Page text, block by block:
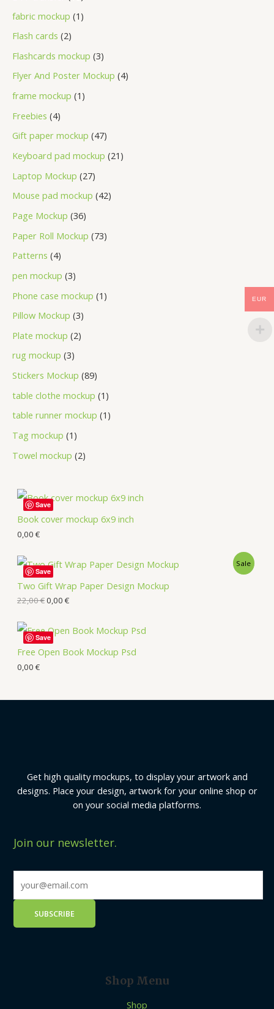
fabric mockup 1
Flash cards 2
Flashcards mockup 3
Flyer And Poster Mockup 4
frame mockup 1
Freebies 4
Gift paper mockup 47
Keyboard pad mockup 21
Laptop Mockup 27
Mouse pad mockup 42
Page Mockup 36
Paper Roll Mockup 73
Patterns 4
pen mockup 3
Phone case mockup 1
Pillow Mockup 3
Plate mockup 2
rug mockup 3
Stickers Mockup 89
table clothe mockup 1
table runner mockup 1
Tag mockup 1
Towel mockup 2
Book cover mockup 6x9 inch
0,00 €
Save
Two Gift Wrap Paper Design Mockup
Sale
22,00€0,00 €
Save
Free Open Book Mockup Psd
0,00 €
Save
Get high quality mockups, to display your artwork and
designs. Place your design, artwork for your online shop or
on your social media platforms.
Join our newsletter.
Shop Menu
Shop
EUR